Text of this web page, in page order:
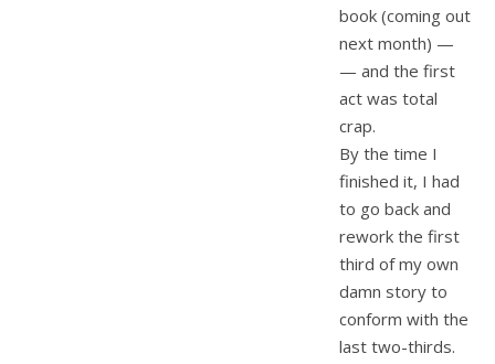
book (coming out
next month) —
— and the first
act was total
crap.
By the time I
finished it, I had
to go back and
rework the first
third of my own
damn story to
conform with the
last two-thirds.